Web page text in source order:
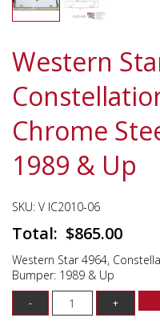
Western
Chrome
1989 & Up
SKU: V IC2010-06
$865.00
Western Star 4964,
Bumper: 1989 & Up